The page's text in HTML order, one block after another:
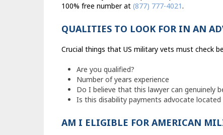
100% free number at (877) 777-4021.
QUALITIES TO LOOK FOR IN AN
Crucial things that US military vets must check
Are you qualified?
Number of years experience
Do I believe that this lawyer can genuinely
Is this disability payments advocate located
AM I ELIGIBLE FOR AMERICAN